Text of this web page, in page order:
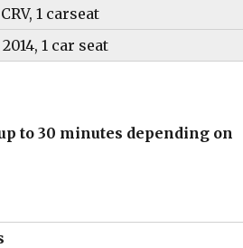
1 carseat
1 car seat
to 30 minutes depending on